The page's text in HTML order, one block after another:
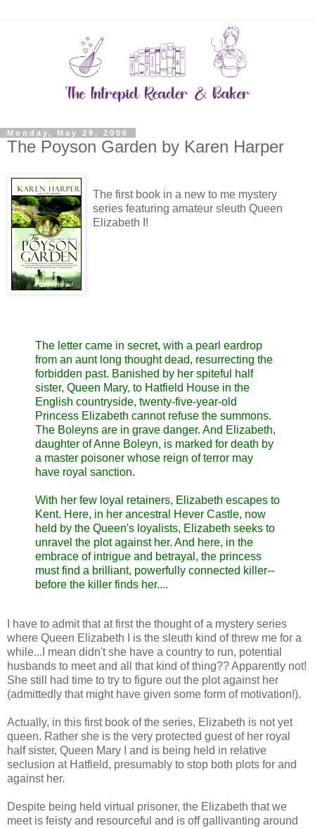
Monday, May 29, 2006
The Poyson Garden by Karen Harper
The first book in a new to me mystery
series featuring amateur sleuth Queen
Elizabeth I!
The letter came in secret, with a pearl eardrop
from an aunt long thought dead, resurrecting the
forbidden past. Banished by her spiteful half
sister, Queen Mary, to Hatfield House in the
English countryside, twenty-five-year-old
Princess Elizabeth cannot refuse the summons.
The Boleyns are in grave danger. And Elizabeth,
daughter of Anne Boleyn, is marked for death by
a master poisoner whose reign of terror may
have royal sanction.
With her few loyal retainers, Elizabeth escapes to
Kent. Here, in her ancestral Hever Castle, now
held by the Queen's loyalists, Elizabeth seeks to
unravel the plot against her. And here, in the
embrace of intrigue and betrayal, the princess
must find a brilliant, powerfully connected killer--
before the killer finds her....
I have to admit that at first the thought of a mystery series
where Queen Elizabeth I is the sleuth kind of threw me for a
while...I mean didn't she have a country to run, potential
husbands to meet and all that kind of thing?? Apparently not!
She still had time to try to figure out the plot against her
(admittedly that might have given some form of motivation!).
Actually, in this first book of the series, Elizabeth is not yet
queen. Rather she is the very protected guest of her royal
half sister, Queen Mary I and is being held in relative
seclusion at Hatfield, presumably to stop both plots for and
against her.
Despite being held virtual prisoner, the Elizabeth that we
meet is feisty and resourceful and is off gallivanting around